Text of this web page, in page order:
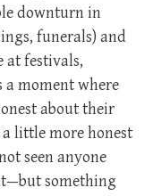
downturn in
funerals) and
at festivals,
moment where
about their
little more honest
seen anyone
something